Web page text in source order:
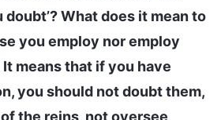
What does it mean to
you employ nor employ
means that if you have
you should not doubt them,
the reins, not oversee